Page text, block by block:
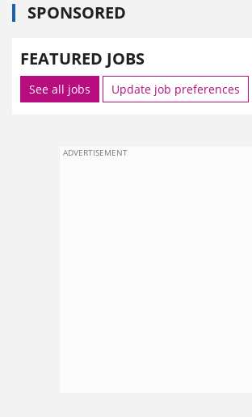
SPONSORED
FEATURED JOBS
See all jobs Update job preferences
ADVERTISEMENT